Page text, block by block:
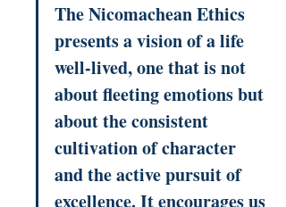
The Nicomachean Ethics
presents a vision of a life
well-lived, one that is not
about fleeting emotions but
about the consistent
cultivation of character
and the active pursuit of
excellence. It encourages us